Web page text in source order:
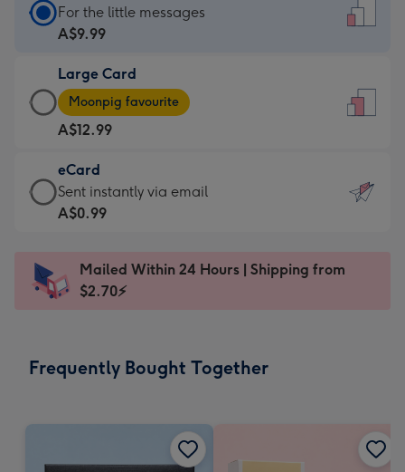
Standard
Card
A$9.99
-
For
the
little
messages
-
x
185
For the little messages
A$9.99
Large Card
Large
Card
-
A$12.99
-
Moonpig
favourite
Dimensions:
205
Moonpig favourite
A$12.99
eCard
eCard
-
Sent
instantly
Sent instantly via email
A$0.99
Mailed Within 24 Hours | Shipping from
$2.70⚡
Frequently Bought Together